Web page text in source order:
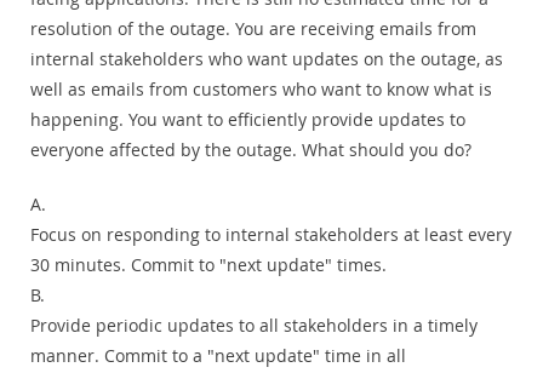
resolution of the outage. You are receiving emails from
internal stakeholders who want updates on the outage, as
well as emails from customers who want to know what is
happening. You want to efficiently provide updates to
everyone affected by the outage. What should you do?
A.
Focus on responding to internal stakeholders at least every
30 minutes. Commit to "next update" times.
B.
Provide periodic updates to all stakeholders in a timely
manner. Commit to a "next update" time in all